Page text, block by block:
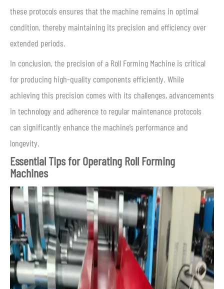
these protocols ensures that the machine remains in optimal
condition, thereby maintaining its precision and efficiency over
extended periods.
In conclusion, the precision of a Roll Forming Machine is critical
for producing high-quality components efficiently. While
achieving this precision comes with its challenges, advancements
in technology and adherence to regular maintenance protocols
can significantly enhance the machine’s performance and
longevity.
Essential Tips for Operating Roll Forming
Machines